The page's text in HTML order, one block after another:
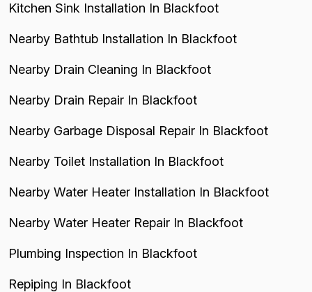
Kitchen Sink Installation In Blackfoot
Nearby Bathtub Installation In Blackfoot
Nearby Drain Cleaning In Blackfoot
Nearby Drain Repair In Blackfoot
Nearby Garbage Disposal Repair In Blackfoot
Nearby Toilet Installation In Blackfoot
Nearby Water Heater Installation In Blackfoot
Nearby Water Heater Repair In Blackfoot
Plumbing Inspection In Blackfoot
Repiping In Blackfoot